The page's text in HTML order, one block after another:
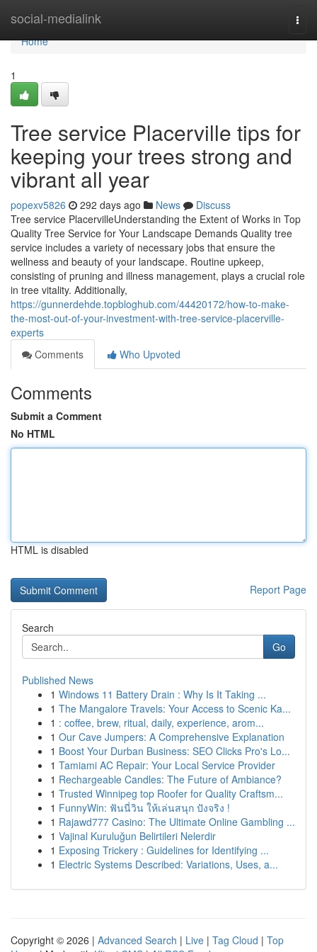
social-medialink
Home
Home
1
Tree service Placerville tips for
keeping your trees strong and
vibrant all year
popexv5826 292 days ago News
Discuss
Tree service PlacervilleUnderstanding the Extent of Works in Top
Quality Tree Service for Your Landscape Demands Quality tree
service includes a variety of necessary jobs that ensure the
wellness and beauty of your landscape. Routine upkeep,
consisting of pruning and illness management, plays a crucial role
in tree vitality. Additionally,
https://gunnerdehde.topbloghub.com/44420172/how-to-make-
the-most-out-of-your-investment-with-tree-service-placerville-
experts
Comments
Who Upvoted
Comments
Submit a Comment
No HTML
HTML is disabled
Report Page
Search
Go
Published News
1 Windows 11 Battery Drain : Why Is It Taking ...
1 The Mangalore Travels: Your Access to Scenic Ka...
1 : coffee, brew, ritual, daily, experience, arom...
1 Our Cave Jumpers: A Comprehensive Explanation
1 Boost Your Durban Business: SEO Clicks Pro's Lo...
1 Tamiami AC Repair: Your Local Service Provider
1 Rechargeable Candles: The Future of Ambiance?
1 Trusted Winnipeg top Roofer for Quality Craftsm...
1 FunnyWin: ฟันนี่วิน ให้เล่นสนุก ปังจริง !
1 Rajawd777 Casino: The Ultimate Online Gambling ...
1 Vajinal Kuruluğun Belirtileri Nelerdir
1 Exposing Trickery : Guidelines for Identifying ...
1 Electric Systems Described: Variations, Uses, a...
Copyright © 2026 | Advanced Search | Live | Tag Cloud | Top